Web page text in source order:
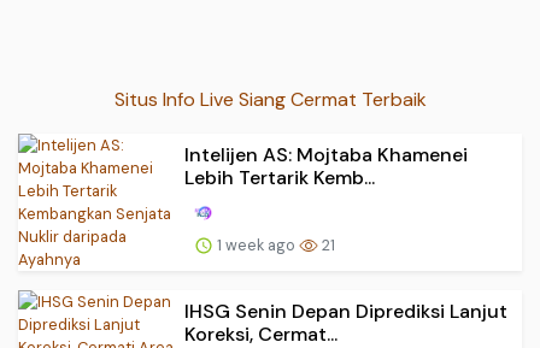
Situs Info Live Siang Cermat Terbaik
Intelijen AS: Mojtaba Khamenei
Lebih Tertarik Kemb...
1 week ago 21
IHSG Senin Depan Diprediksi Lanjut
Koreksi, Cermat...